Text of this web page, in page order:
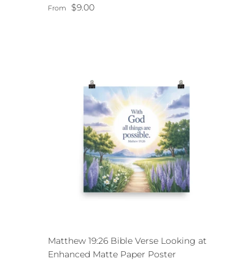
Regular price
From $9.00
Matthew 19:26 Bible Verse Looking at
Enhanced Matte Paper Poster